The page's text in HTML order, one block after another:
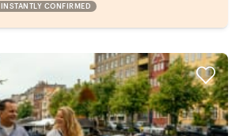
INSTANTLY CONFIRMED